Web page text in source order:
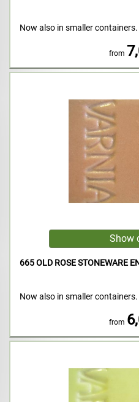
Now also in smaller containers.
from
665 OLD ROSE STONEWARE
Now also in smaller containers.
from